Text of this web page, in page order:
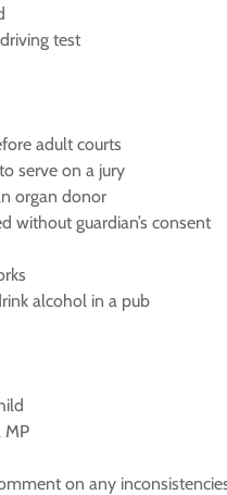
test
adult courts
serve on a jury
organ donor
without guardian’s consent
alcohol in a pub
MP
on any